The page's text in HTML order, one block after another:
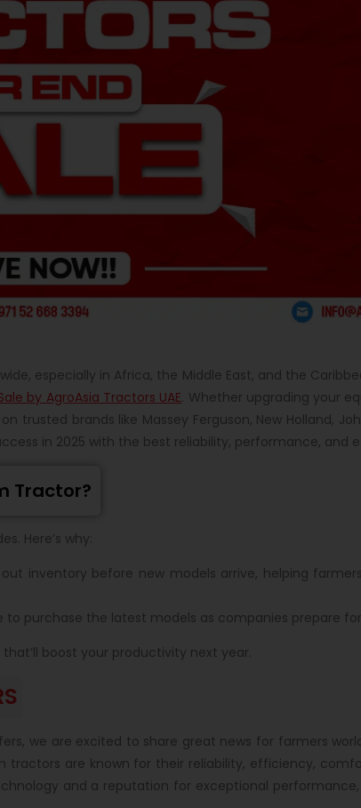
especially in Africa, the Middle East, and the
by AgroAsia Tractors UAE . Whether upgrading your
brands like Massey Ferguson, New Holland,
in 2025 with the best reliability, performance, and
Tractor?
Here’s why:
inventory before new models arrive, helping
purchase the latest models as companies prepare for
boost your productivity next year.
we are excited to share great news for farmers
tractors are known for their reliability, efficiency,
and a reputation for exceptional performance,